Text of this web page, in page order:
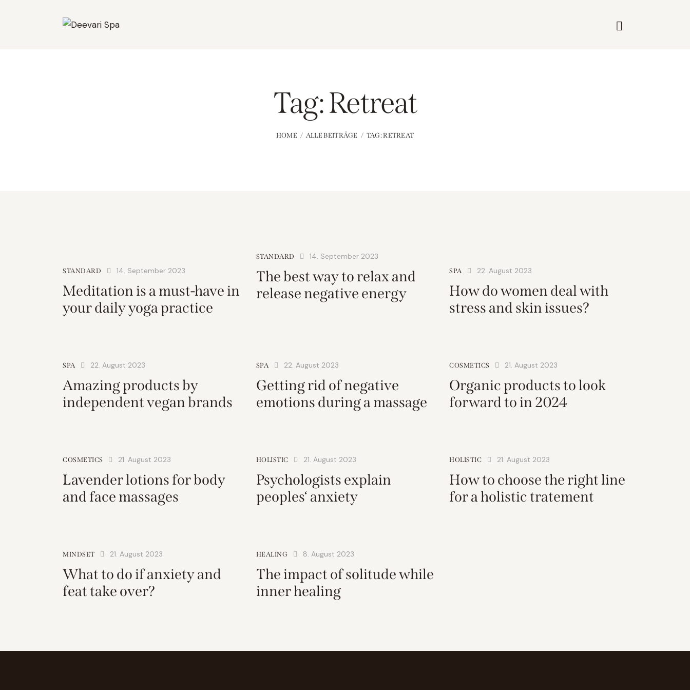
Tag: Retreat
HOME ALLE BEITRÄGE TAG: RETREAT
STANDARD 14. September 2023
Meditation is a must-have in
your daily yoga practice
STANDARD 14. September 2023
The best way to relax and
release negative energy
SPA 22. August 2023
How do women deal with
stress and skin issues?
SPA 22. August 2023
Amazing products by
independent vegan brands
SPA 22. August 2023
Getting rid of negative
emotions during a massage
COSMETICS 21. August 2023
Organic products to look
forward to in 2024
COSMETICS 21. August 2023
Lavender lotions for body
and face massages
HOLISTIC 21. August 2023
Psychologists explain
peoples‘ anxiety
HOLISTIC 21. August 2023
How to choose the right line
for a holistic tratement
MINDSET 21. August 2023
What to do if anxiety and
feat take over?
HEALING 8. August 2023
The impact of solitude while
inner healing